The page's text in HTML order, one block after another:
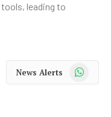
leading to
News Alerts WhatsApp